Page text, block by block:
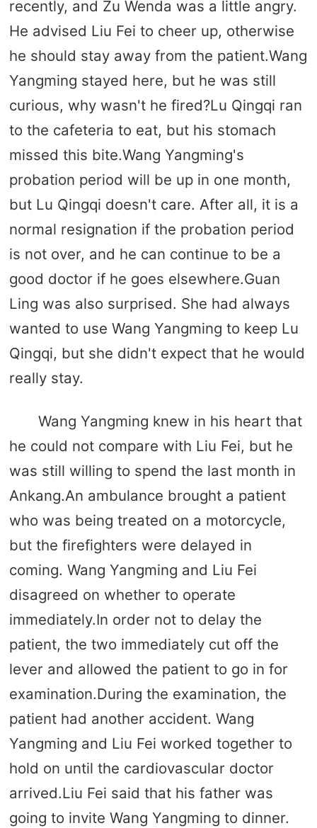
recently, and Zu Wenda was a little angry.
He advised Liu Fei to cheer up, otherwise
he should stay away from the patient.Wang
Yangming stayed here, but he was still
curious, why wasn't he fired?Lu Qingqi ran
to the cafeteria to eat, but his stomach
missed this bite.Wang Yangming's
probation period will be up in one month,
but Lu Qingqi doesn't care. After all, it is a
normal resignation if the probation period
is not over, and he can continue to be a
good doctor if he goes elsewhere.Guan
Ling was also surprised. She had always
wanted to use Wang Yangming to keep Lu
Qingqi, but she didn't expect that he would
really stay.
Wang Yangming knew in his heart that
he could not compare with Liu Fei, but he
was still willing to spend the last month in
Ankang.An ambulance brought a patient
who was being treated on a motorcycle,
but the firefighters were delayed in
coming. Wang Yangming and Liu Fei
disagreed on whether to operate
immediately.In order not to delay the
patient, the two immediately cut off the
lever and allowed the patient to go in for
examination.During the examination, the
patient had another accident. Wang
Yangming and Liu Fei worked together to
hold on until the cardiovascular doctor
arrived.Liu Fei said that his father was
going to invite Wang Yangming to dinner.